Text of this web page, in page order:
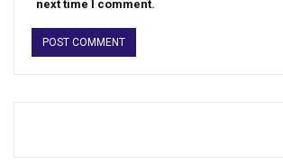
next time I comment.